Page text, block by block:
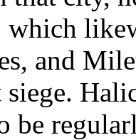
which
and
be